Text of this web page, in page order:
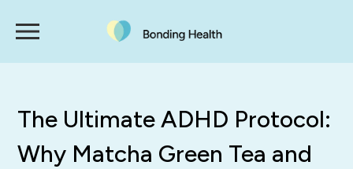
The Ultimate ADHD Protocol:
Why Matcha Green Tea and